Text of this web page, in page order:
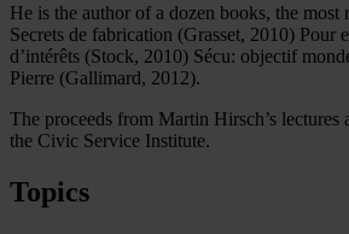
He is the author of a dozen books, the most
Secrets de fabrication (Grasset, 2010) Pour
d’intérêts (Stock, 2010) Sécu: objectif
Pierre (Gallimard, 2012).
The proceeds from Martin Hirsch’s lectures
the Civic Service Institute.
Topics